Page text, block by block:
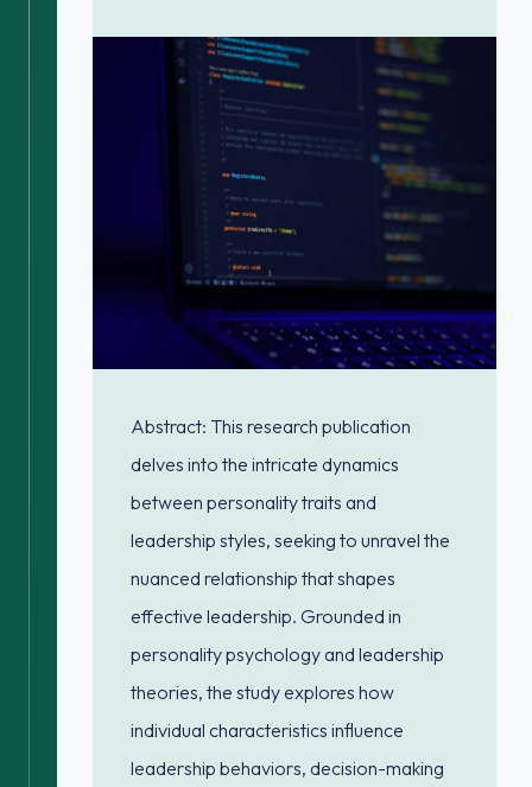
Abstract: This research publication
delves into the intricate dynamics
between personality traits and
leadership styles, seeking to unravel the
nuanced relationship that shapes
effective leadership. Grounded in
personality psychology and leadership
theories, the study explores how
individual characteristics influence
leadership behaviors, decision-making